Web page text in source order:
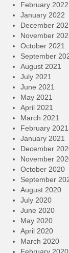
February 2022
January 2022
December
November
October 2021
September
August 2021
July 2021
June 2021
May 2021
April 2021
March 2021
February 2021
January 2021
December
November
October 2020
September
August 2020
July 2020
June 2020
May 2020
April 2020
March 2020